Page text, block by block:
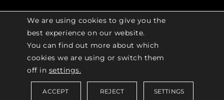
© 2026 COPYRIGHT LENKERSDORFER. ALL
RIGHTS RESERVED |ACCESSIBILITY
We are using cookies to give you the
best experience on our website.
You can find out more about which
cookies we are using or switch them
off in settings.
ACCEPT REJECT SETTINGS